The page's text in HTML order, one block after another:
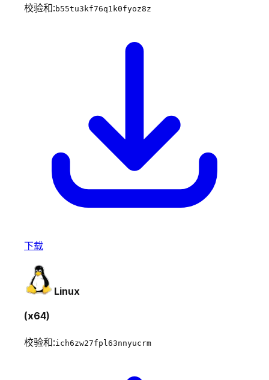
校验和: b55tu3kf76q1k0fyoz8z
下载
Linux
(x64)
校验和:ich6zw27fpl63nnyucrm